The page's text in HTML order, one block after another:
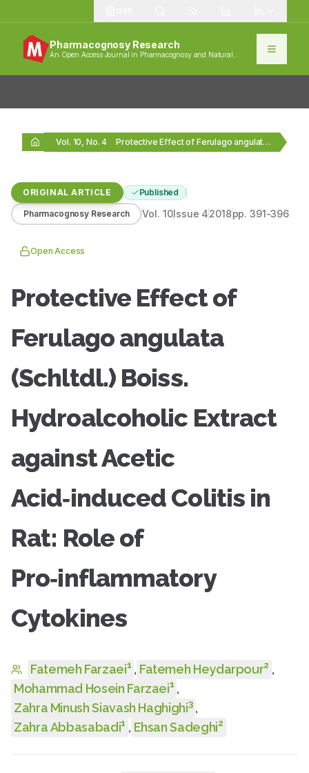
Pharmacognosy Research
An Open Access Journal in Pharmacognosy and Natural
Vol. 10, No. 4 Protective Effect of Ferulago angulata (Schltdl.) Boiss. Hydroalcoholic…
ORIGINAL ARTICLE Published
Pharmacognosy Research Vol. 10Issue 42018pp.391-396
Open Access
Protective Effect of
Ferulago angulata
(Schltdl.) Boiss.
Hydroalcoholic Extract
against Acetic
Acid‑induced Colitis in
Rat: Role of
Pro‑inflammatory
Cytokines
Fatemeh Farzaei1 , Fatemeh Heydarpour2 ,
Mohammad Hosein Farzaei1 ,
Zahra Minush Siavash Haghighi3 ,
Zahra Abbasabadi1 , Ehsan Sadeghi2